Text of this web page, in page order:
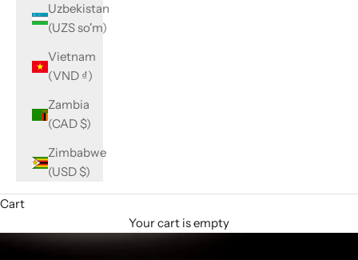
Uzbekistan
(UZS so'm)
Vietnam
(VND ₫)
Zambia
(CAD $)
Zimbabwe
(USD $)
Cart
Your cart is empty